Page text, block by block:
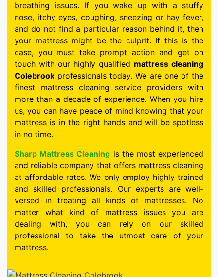
breathing issues. If you wake up with a stuffy
nose, itchy eyes, coughing, sneezing or hay fever,
and do not find a particular reason behind it, then
your mattress might be the culprit. If this is the
case, you must take prompt action and get on
touch with our highly qualified mattress cleaning
Colebrook professionals today. We are one of the
finest mattress cleaning service providers with
more than a decade of experience. When you hire
us, you can have peace of mind knowing that your
mattress is in the right hands and will be spotless
in no time.
Sharp Mattress Cleaning is the most experienced
and reliable company that offers mattress cleaning
at affordable rates. We only employ highly trained
and skilled professionals. Our experts are well-
versed in treating all kinds of mattresses. No
matter what kind of mattress issues you are
dealing with, you can rely on our skilled
professional to take the utmost care of your
mattress.